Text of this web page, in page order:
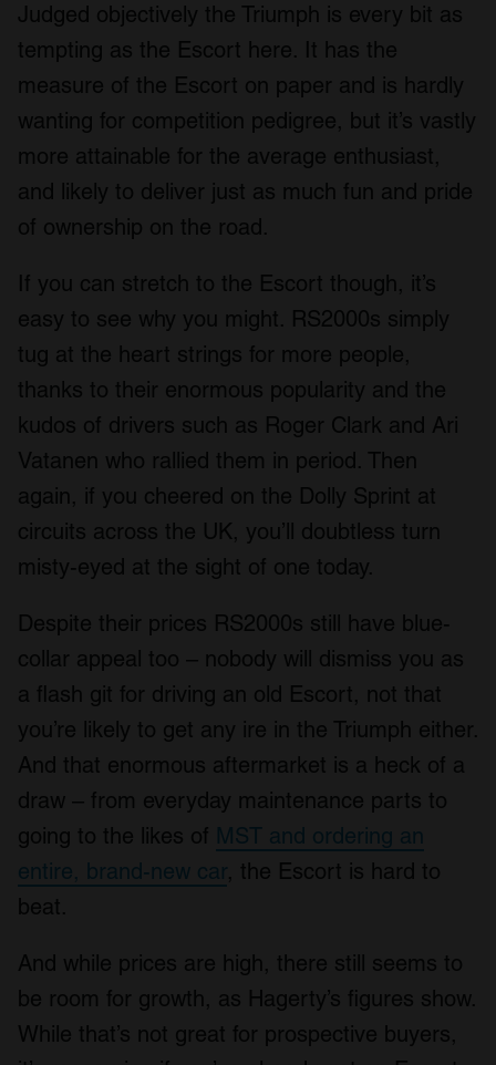
Judged objectively the Triumph is every bit as
tempting as the Escort here. It has the
measure of the Escort on paper and is hardly
wanting for competition pedigree, but it’s vastly
more attainable for the average enthusiast,
and likely to deliver just as much fun and pride
of ownership on the road.
If you can stretch to the Escort though, it’s
easy to see why you might. RS2000s simply
tug at the heart strings for more people,
thanks to their enormous popularity and the
kudos of drivers such as Roger Clark and Ari
Vatanen who rallied them in period. Then
again, if you cheered on the Dolly Sprint at
circuits across the UK, you’ll doubtless turn
misty-eyed at the sight of one today.
Despite their prices RS2000s still have blue-
collar appeal too – nobody will dismiss you as
a flash git for driving an old Escort, not that
you’re likely to get any ire in the Triumph either.
And that enormous aftermarket is a heck of a
draw – from everyday maintenance parts to
going to the likes of MST and ordering an
entire, brand-new car, the Escort is hard to
beat.
And while prices are high, there still seems to
be room for growth, as Hagerty’s figures show.
While that’s not great for prospective buyers,